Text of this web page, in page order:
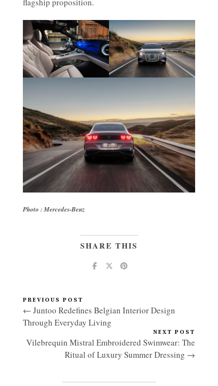
flagship proposition.
Photo : Mercedes-Benz
SHARE THIS
PREVIOUS POST
← Juntoo Redefines Belgian Interior Design
Through Everyday Living
NEXT POST
Vilebrequin Mistral Embroidered Swimwear: The
Ritual of Luxury Summer Dressing →